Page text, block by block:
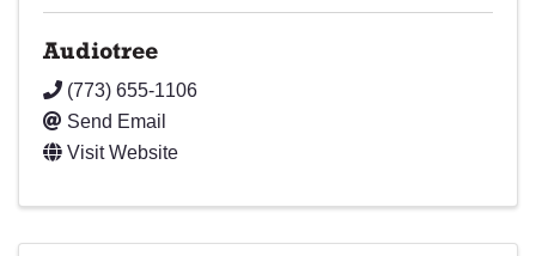
Audiotree
(773) 655-1106
Send Email
Visit Website